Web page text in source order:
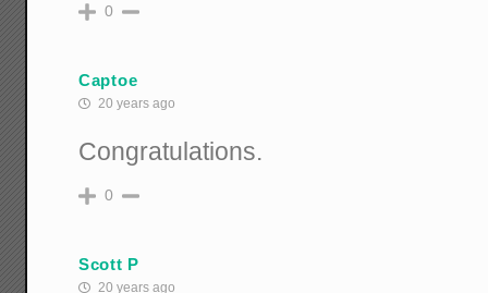
0
Captoe
20 years ago
Congratulations.
0
Scott P
20 years ago